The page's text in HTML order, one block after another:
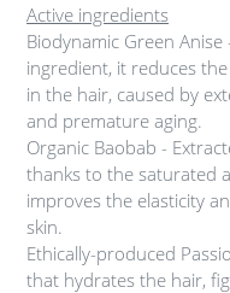
Active ingredients
Biodynamic Green
ingredient, it reduces
in the hair, caused by
and premature aging.
Organic Baobab -
thanks to the saturated
improves the elasticity
skin.
Ethically-produced
that hydrates the hair,